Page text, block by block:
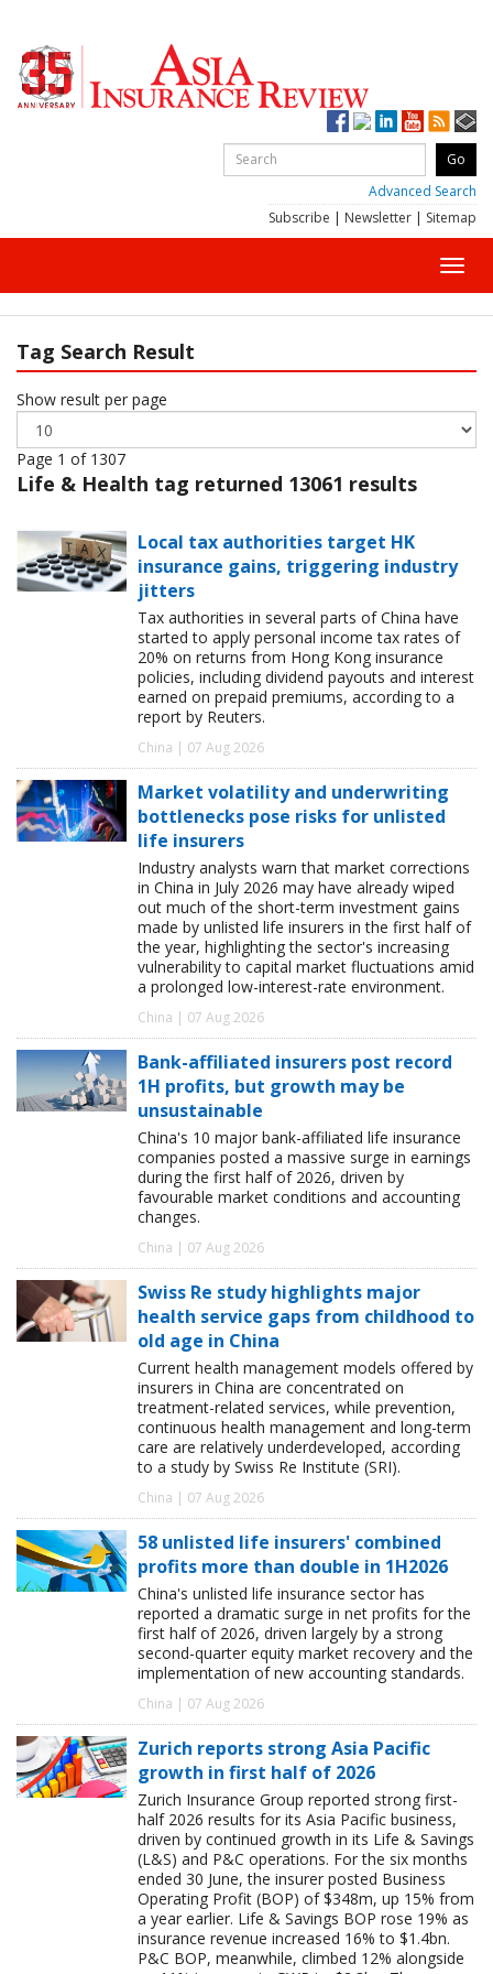
Advanced Search
Subscribe | Newsletter | Sitemap
Tag Search Result
Show result per page
Page 1 of 1307
Life & Health tag returned 13061 results
Local tax authorities target HK
insurance gains, triggering industry
jitters
Tax authorities in several parts of China have
started to apply personal income tax rates of
20% on returns from Hong Kong insurance
policies, including dividend payouts and interest
earned on prepaid premiums, according to a
report by Reuters.
China | 07 Aug 2026
Market volatility and underwriting
bottlenecks pose risks for unlisted
life insurers
Industry analysts warn that market corrections
in China in July 2026 may have already wiped
out much of the short-term investment gains
made by unlisted life insurers in the first half of
the year, highlighting the sector's increasing
vulnerability to capital market fluctuations amid
a prolonged low-interest-rate environment.
China | 07 Aug 2026
Bank-affiliated insurers post record
1H profits, but growth may be
unsustainable
China's 10 major bank-affiliated life insurance
companies posted a massive surge in earnings
during the first half of 2026, driven by
favourable market conditions and accounting
changes.
China | 07 Aug 2026
Swiss Re study highlights major
health service gaps from childhood to
old age in China
Current health management models offered by
insurers in China are concentrated on
treatment-related services, while prevention,
continuous health management and long-term
care are relatively underdeveloped, according
to a study by Swiss Re Institute (SRI).
China | 07 Aug 2026
58 unlisted life insurers' combined
profits more than double in 1H2026
China's unlisted life insurance sector has
reported a dramatic surge in net profits for the
first half of 2026, driven largely by a strong
second-quarter equity market recovery and the
implementation of new accounting standards.
China | 07 Aug 2026
Zurich reports strong Asia Pacific
growth in first half of 2026
Zurich Insurance Group reported strong first-
half 2026 results for its Asia Pacific business,
driven by continued growth in its Life & Savings
(L&S) and P&C operations. For the six months
ended 30 June, the insurer posted Business
Operating Profit (BOP) of $348m, up 15% from
a year earlier. Life & Savings BOP rose 19% as
insurance revenue increased 16% to $1.4bn.
P&C BOP, meanwhile, climbed 12% alongside